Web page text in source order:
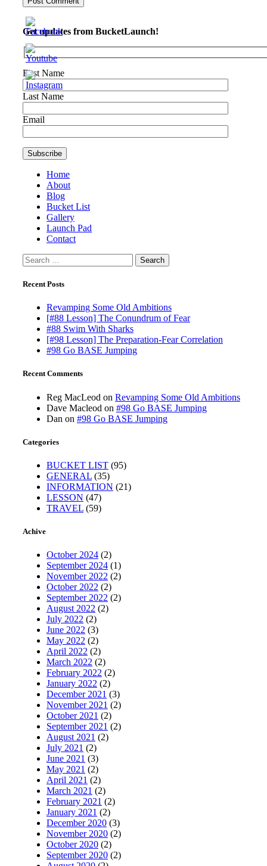
Get updates from BucketLaunch!
First Name
Last Name
Email
Home
About
Blog
Bucket List
Gallery
Launch Pad
Contact
Search
for:
Recent Posts
Revamping Some Old Ambitions
[#88 Lesson] The Conundrum of Fear
#88 Swim With Sharks
[#98 Lesson] The Preparation-Fear Correlation
#98 Go BASE Jumping
Recent Comments
Reg MacLeod on Revamping Some Old Ambitions
Dave Macleod on #98 Go BASE Jumping
Dan on #98 Go BASE Jumping
Categories
BUCKET LIST (95)
GENERAL (35)
INFORMATION (21)
LESSON (47)
TRAVEL (59)
Achive
October 2024 (2)
September 2024 (1)
November 2022 (2)
October 2022 (2)
September 2022 (2)
August 2022 (2)
July 2022 (2)
June 2022 (3)
May 2022 (2)
April 2022 (2)
March 2022 (2)
February 2022 (2)
January 2022 (2)
December 2021 (3)
November 2021 (2)
October 2021 (2)
September 2021 (2)
August 2021 (2)
July 2021 (2)
June 2021 (3)
May 2021 (2)
April 2021 (2)
March 2021 (2)
February 2021 (2)
January 2021 (2)
December 2020 (3)
November 2020 (2)
October 2020 (2)
September 2020 (2)